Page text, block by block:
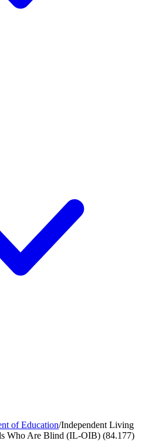
of Education/Independent Living
Who Are Blind (IL-OIB) (84.177)